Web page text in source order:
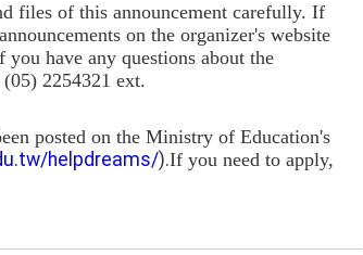
files of this announcement carefully. If
on the organizer's website
have any questions about the
2254321 ext.
posted on the Ministry of Education's
helpdreams/).If you need to apply,